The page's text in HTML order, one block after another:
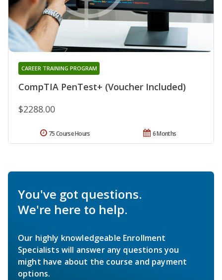
CompTIA PenTest+ (Voucher Included)
CAREER TRAINING PROGRAM
$2288.00
6 Months
75 Course Hours
You've got questions.
We're here to help.
Our highly knowledgeable Enrollment
Specialists will answer any questions you
might have about the course and payment
options.